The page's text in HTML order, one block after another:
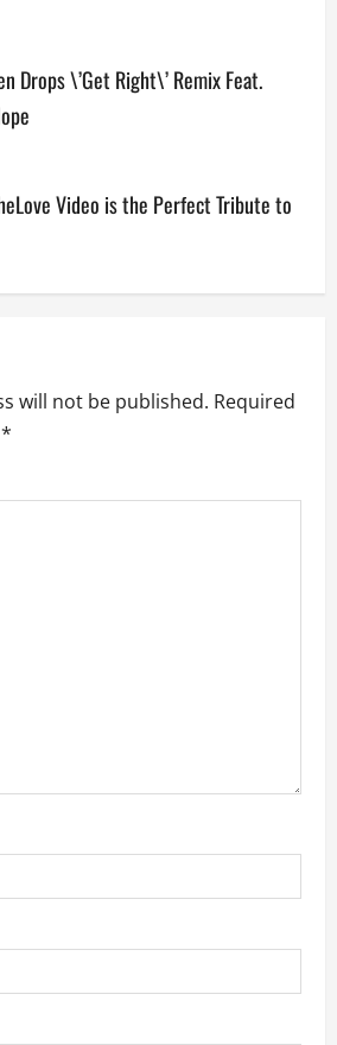
Drops \’Get Right\’ Remix Feat.
Video is the Perfect Tribute to
will not be published. Required
*